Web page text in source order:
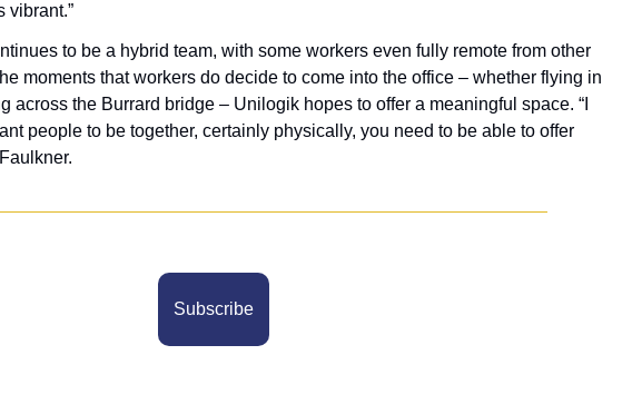
vibrant.”
to be a hybrid team, with some workers even fully remote from other
moments that workers do decide to come into the office – whether flying in
across the Burrard bridge – Unilogik hopes to offer a meaningful space. “I
people to be together, certainly physically, you need to be able to offer
Subscribe